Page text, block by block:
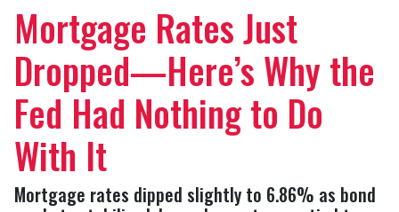
Mortgage Rates Just
Dropped—Here’s Why the
Fed Had Nothing to Do
With It
Mortgage rates dipped slightly to 6.86% as bond